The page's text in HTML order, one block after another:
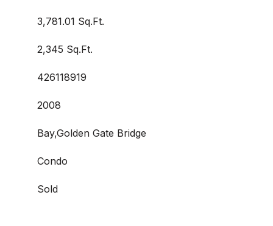
3,781.01 Sq.Ft.
2,345 Sq.Ft.
426118919
2008
Bay,Golden Gate Bridge
Condo
Sold